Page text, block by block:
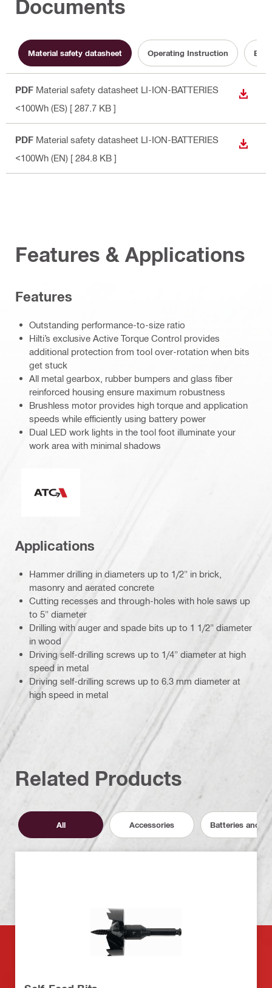
Documents
Material safety datasheet Operating Instruction
PDF Material safety datasheet LI-ION-BATTERIES
<100Wh (ES) [ 287.7 KB ]
PDF Material safety datasheet LI-ION-BATTERIES
<100Wh (EN) [ 284.8 KB ]
Features & Applications
Features
Outstanding performance-to-size ratio
Hilti’s exclusive Active Torque Control provides
additional protection from tool over-rotation when bits
get stuck
All metal gearbox, rubber bumpers and glass fiber
reinforced housing ensure maximum robustness
Brushless motor provides high torque and application
speeds while efficiently using battery power
Dual LED work lights in the tool foot illuminate your
work area with minimal shadows
Applications
Hammer drilling in diameters up to 1/2" in brick,
masonry and aerated concrete
Cutting recesses and through-holes with hole saws up
to 5" diameter
Drilling with auger and spade bits up to 1 1/2" diameter
in wood
Driving self-drilling screws up to 1/4" diameter at high
speed in metal
Driving self-drilling screws up to 6.3 mm diameter at
high speed in metal
Related Products
All Accessories Batteries and